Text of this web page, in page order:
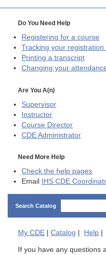
Do You Need Help
Registering for a course
Tracking your registration
Printing a transcript
Changing your
Are You A(n)
Supervisor
Instructor
Course Director
CDE Administrator
Need More Help
Check the help pages
Email
IHS CDE
Search Catalog
My CDE Catalog Help
If you have any questions